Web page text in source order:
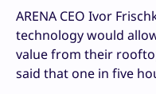
ARENA CEO Ivor
technology would
value from their
said that one in five